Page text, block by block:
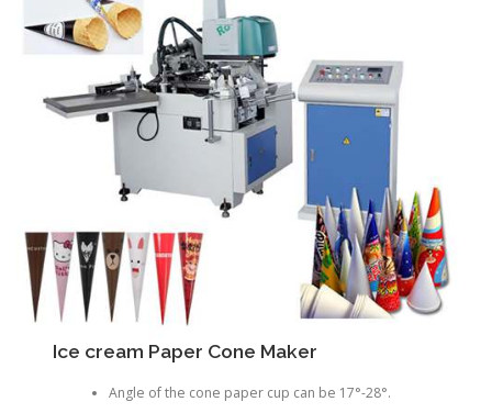
Ice cream Paper Cone Maker
Angle of the cone paper cup can be 17°-28°.